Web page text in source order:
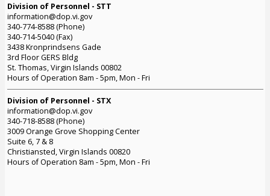
Division of Personnel - STT
information@dop.vi.gov
340-774-8588 (Phone)
340-714-5040 (Fax)
3438 Kronprindsens Gade
3rd Floor GERS Bldg
St. Thomas, Virgin Islands 00802
Hours of Operation 8am - 5pm, Mon - Fri
Division of Personnel - STX
information@dop.vi.gov
340-718-8588 (Phone)
3009 Orange Grove Shopping Center
Suite 6, 7 & 8
Christiansted, Virgin Islands 00820
Hours of Operation 8am - 5pm, Mon - Fri